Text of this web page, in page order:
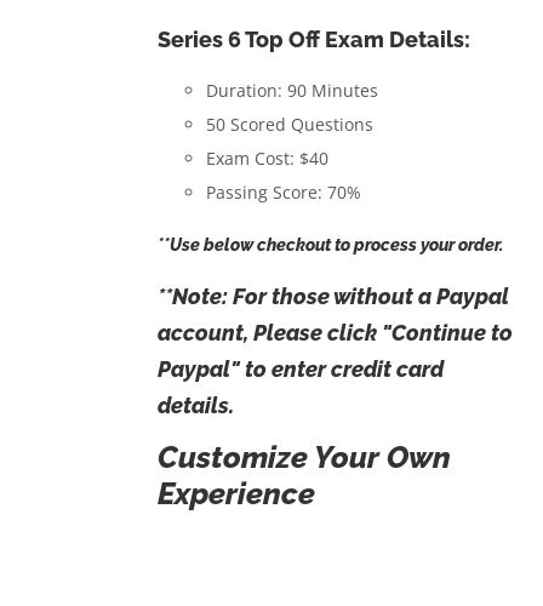
Series 6 Top Off Exam Details:
Duration: 90 Minutes
50 Scored Questions
Exam Cost: $40
Passing Score: 70%
**Use below checkout to process your order.
**Note: For those without a Paypal
account, Please click "Continue to
Paypal" to enter credit card
details.
Customize Your Own
Experience